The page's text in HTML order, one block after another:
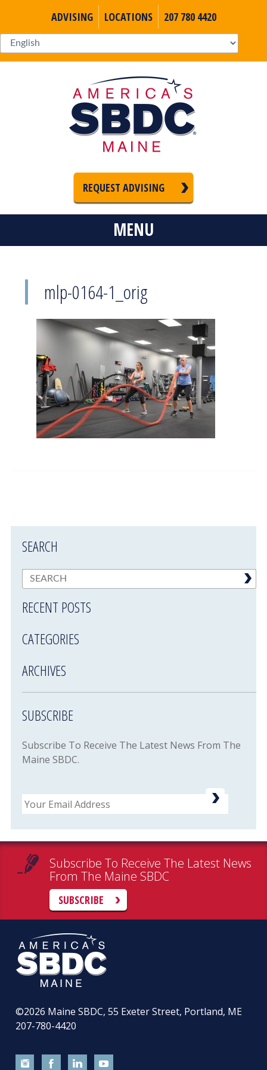
ADVISING LOCATIONS 207 780 4420
REQUEST ADVISING
MENU
mlp-0164-1_orig
SEARCH
RECENT POSTS
CATEGORIES
ARCHIVES
SUBSCRIBE
Subscribe To Receive The Latest News From The
Maine SBDC.
Email
Subscribe To Receive The Latest News
From The Maine SBDC
SUBSCRIBE
©2026 Maine SBDC, 55 Exeter Street, Portland, ME
207-780-4420